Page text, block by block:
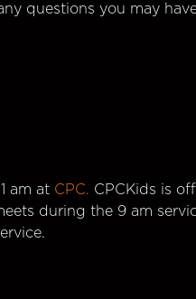
questions you may
am at CPC. CPCKids is
during the 9 am